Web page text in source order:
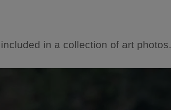
in a collection of art photos.